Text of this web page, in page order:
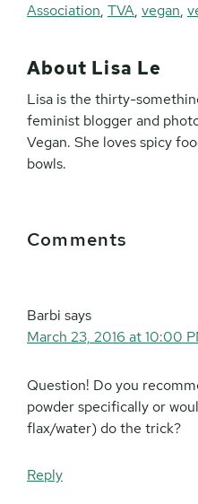
Association, TVA, vegan,
About Lisa Le
Lisa is the thirty-
feminist blogger and
Vegan. She loves spicy
bowls.
Interactions
Comments
Barbi says
March 23, 2016 at 10:00
Question! Do you
powder specifically or
flax/water) do the trick?
Reply